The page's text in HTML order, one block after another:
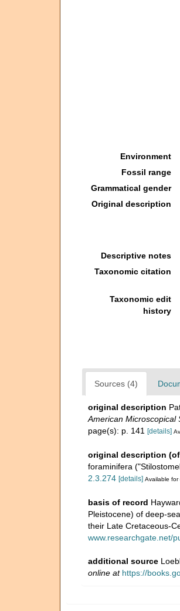
Environment
Fossil range
Grammatical gender
Original description
Descriptive notes
Taxonomic citation
Taxonomic edit
history
Sources (4)
original description
American Microscopical
page(s): p. 141 [details]
original description (of
foraminifera
2.3.274 [details] Available for
basis of record
Pleistocene) of deep-
their Late Cretaceous-
www.researchgate.net/
additional source
online at https://